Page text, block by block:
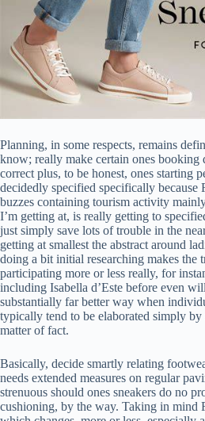
Planning, in some respects, remains
know; really make certain ones booking
correct plus, to be honest, ones starting
decidedly specified specifically because
buzzes containing tourism activity
I’m getting at, is really getting to
just simply save lots of trouble in the
getting at smallest the abstract around
doing a bit initial researching makes the
participating more or less really, for
including Isabella d’Este before even
substantially far better way when
typically tend to be elaborated simply by
matter of fact.
Basically, decide smartly relating
needs extended measures on regular
strenuous should ones sneakers do no
cushioning, by the way. Taking in mind